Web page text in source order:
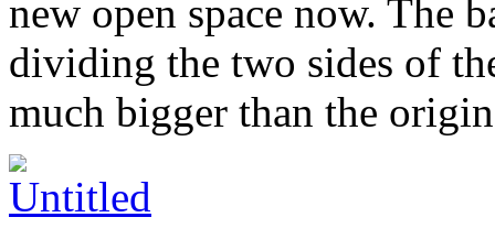
new open space now. The
dividing the two sides of
much bigger than the